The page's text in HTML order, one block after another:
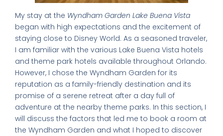
My stay at the Wyndham Garden Lake Buena Vista
began with high expectations and the excitement of
staying close to Disney World. As a seasoned traveler,
I am familiar with the various Lake Buena Vista hotels
and theme park hotels available throughout Orlando.
However, I chose the Wyndham Garden for its
reputation as a family-friendly destination and its
promise of a serene retreat after a day full of
adventure at the nearby theme parks. In this section, I
will discuss the factors that led me to book a room at
the Wyndham Garden and what I hoped to discover